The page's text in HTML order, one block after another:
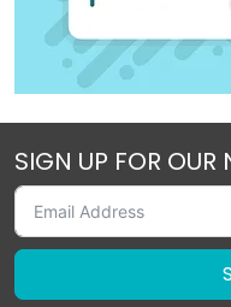
SIGN UP FOR OUR